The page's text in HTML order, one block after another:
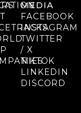
MEDIA
FACEBOOK
INSTAGRAM
TWITTER
/ X
TIKTOK
LINKEDIN
DISCORD